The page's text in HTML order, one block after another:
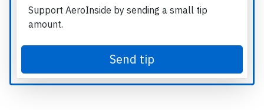
Support AeroInside by sending a small tip
amount.
Send tip